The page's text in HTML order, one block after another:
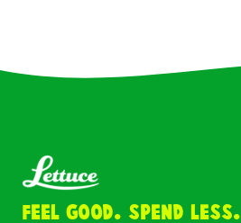
Feel Good. Spend Less.